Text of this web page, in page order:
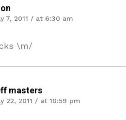
7, 2011 / at 6:30 am
\m/
masters
22, 2011 / at 10:59 pm